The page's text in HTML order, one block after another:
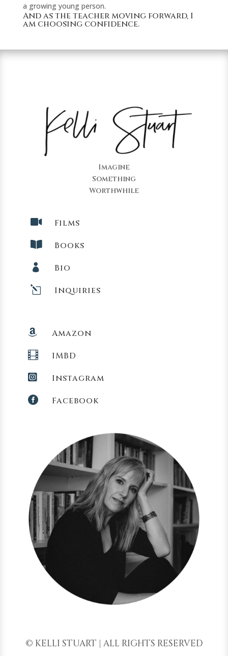
a growing young person.
And as the teacher moving forward, I
am choosing confidence.
Imagine
Something
Worthwhile
 Films
 Books
 Bio
l Inquiries
 Amazon
 IMBD
 Instagram
 Facebook
© KELLI STUART | ALL RIGHTS RESERVED